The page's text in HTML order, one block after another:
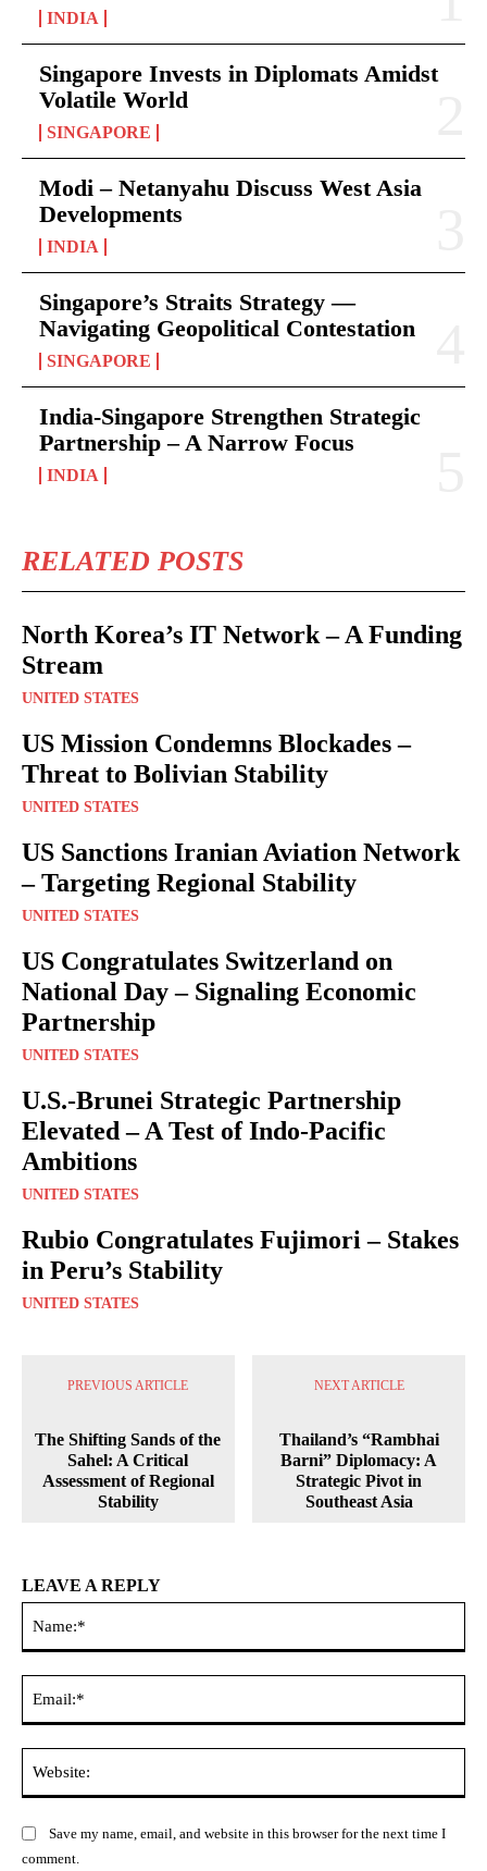
INDIA
Singapore Invests in Diplomats Amidst
Volatile World
SINGAPORE
Modi – Netanyahu Discuss West Asia
Developments
INDIA
Singapore’s Straits Strategy —
Navigating Geopolitical Contestation
SINGAPORE
India-Singapore Strengthen Strategic
Partnership – A Narrow Focus
INDIA
RELATED POSTS
North Korea’s IT Network – A Funding
Stream
UNITED STATES
US Mission Condemns Blockades –
Threat to Bolivian Stability
UNITED STATES
US Sanctions Iranian Aviation Network
– Targeting Regional Stability
UNITED STATES
US Congratulates Switzerland on
National Day – Signaling Economic
Partnership
UNITED STATES
U.S.-Brunei Strategic Partnership
Elevated – A Test of Indo-Pacific
Ambitions
UNITED STATES
Rubio Congratulates Fujimori – Stakes
in Peru’s Stability
UNITED STATES
PREVIOUS ARTICLE
The Shifting Sands of the
Sahel: A Critical
Assessment of Regional
Stability
NEXT ARTICLE
Thailand’s “Rambhai
Barni” Diplomacy: A
Strategic Pivot in
Southeast Asia
LEAVE A REPLY
Save my name, email, and website in this browser for the next time I
comment.